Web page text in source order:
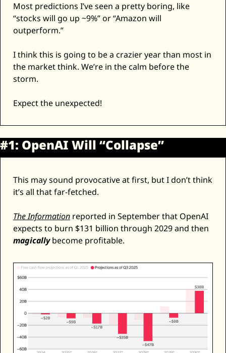
Most predictions I’ve seen a pretty boring, like
“stocks will go up ~9%” or “Amazon will
outperform.”
I think this is going to be a crazier year than most in
the market think. We’re in the calm before the
storm.
Expect the unexpected!
#1: OpenAI Will “Collapse”
This may sound provocative at first, but I don’t think
it’s all that far-fetched.
The Information reported in September that OpenAI
magically become profitable.